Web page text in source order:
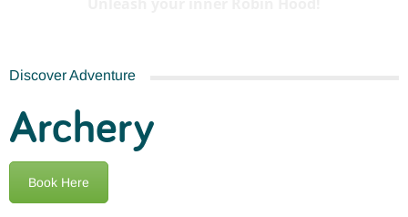
Discover Adventure
Archery
Book Here